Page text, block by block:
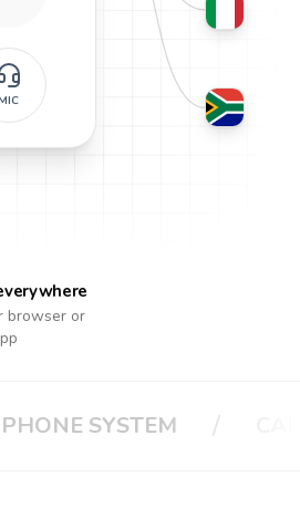
browser or
/ CALL YOUR FAMILY